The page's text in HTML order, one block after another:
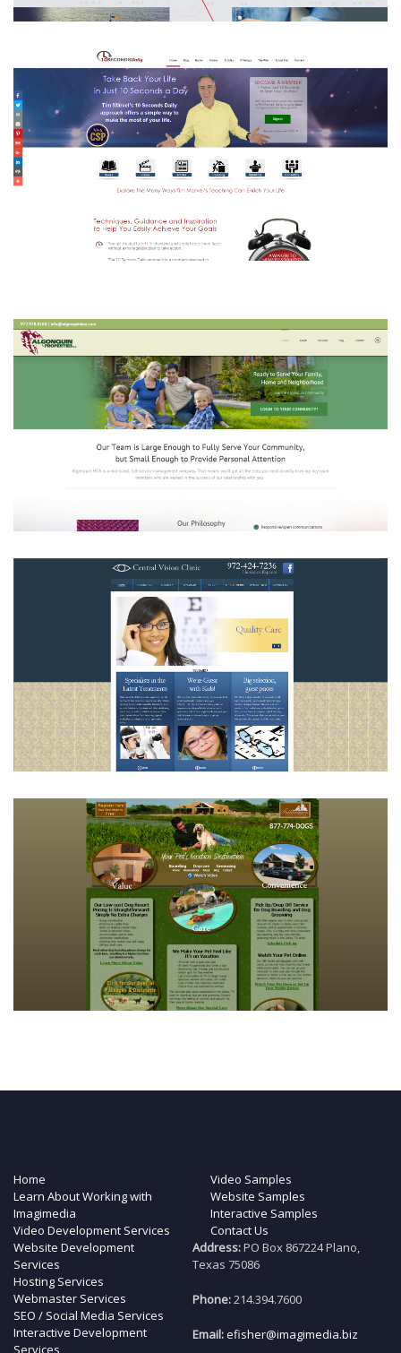
Home
Learn About Working with
Imagimedia
Video Development Services
Website Development
Services
Hosting Services
Webmaster Services
SEO / Social Media Services
Interactive Development
Services
Video Samples
Website Samples
Interactive Samples
Contact Us
Address:PO Box 867224 Plano,
Texas 75086
Phone:214.394.7600
Email:efisher@imagimedia.biz